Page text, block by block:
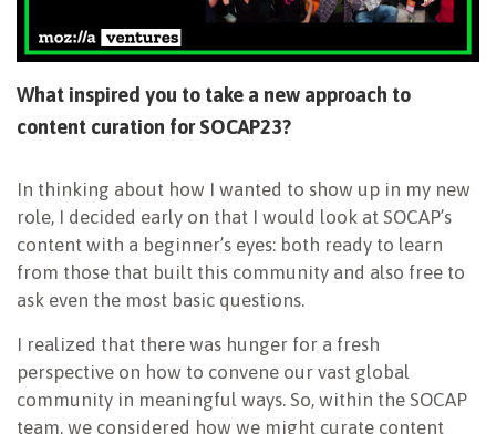
What inspired you to take a new approach to
content curation for SOCAP23?
In thinking about how I wanted to show up in my new
role, I decided early on that I would look at SOCAP’s
content with a beginner’s eyes: both ready to learn
from those that built this community and also free to
ask even the most basic questions.
I realized that there was hunger for a fresh
perspective on how to convene our vast global
community in meaningful ways. So, within the SOCAP
team, we considered how we might curate content